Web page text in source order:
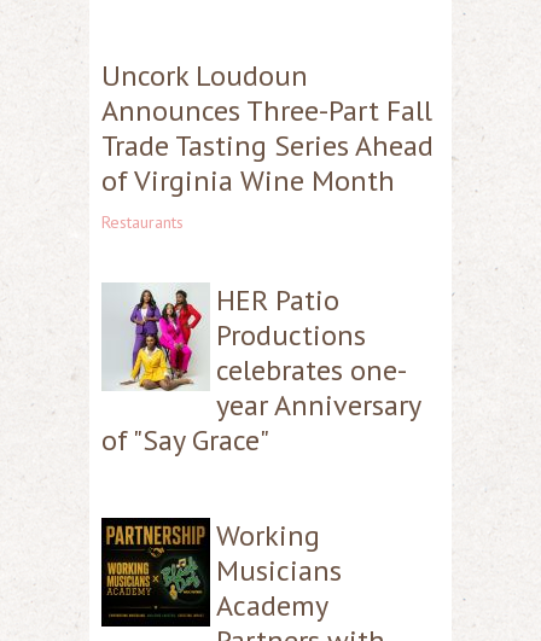
Uncork Loudoun
Announces Three-Part Fall
Trade Tasting Series Ahead
of Virginia Wine Month
Restaurants
HER Patio
Productions
celebrates one-
year Anniversary
of "Say Grace"
Working
Musicians
Academy